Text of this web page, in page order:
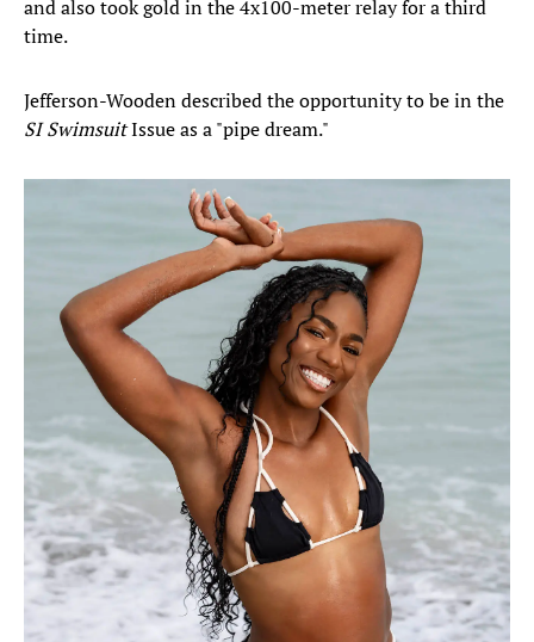
and also took gold in the 4x100-meter relay for a third
time.
Jefferson-Wooden described the opportunity to be in the
SI SwimsuitIssue as a "pipe dream."